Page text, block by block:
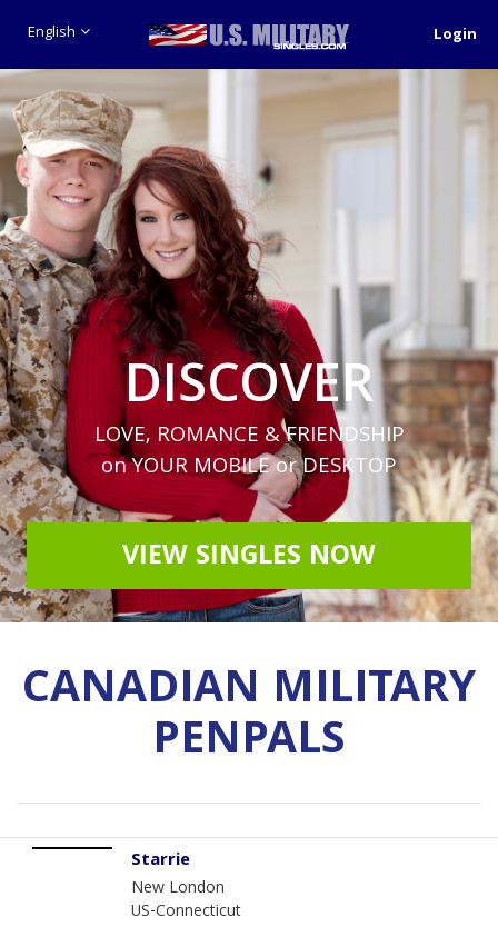
English Login
DISCOVER
LOVE, ROMANCE & FRIENDSHIP
on YOUR MOBILE or DESKTOP
VIEW SINGLES NOW
CANADIAN MILITARY
PENPALS
Starrie
New London
US-Connecticut